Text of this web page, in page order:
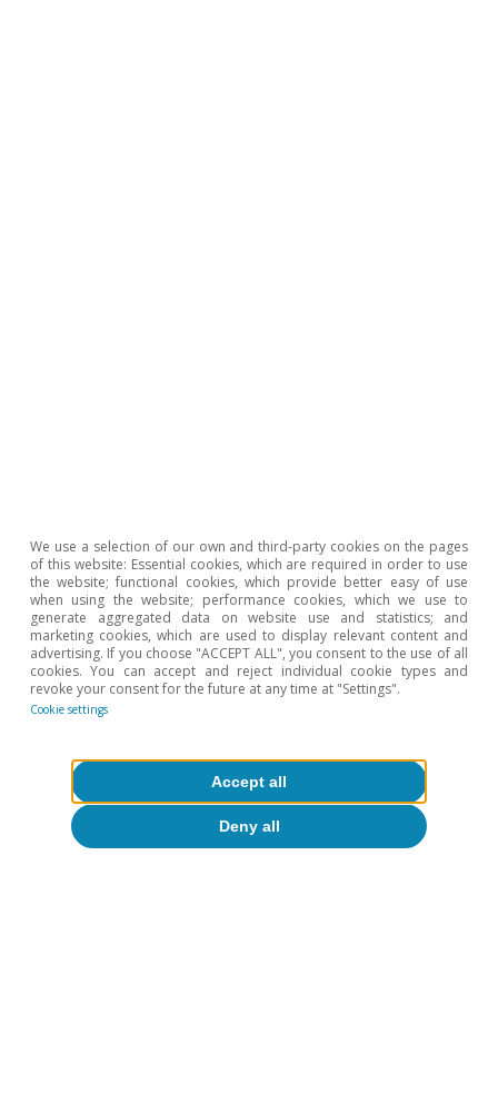
We use a selection of our own and third-party cookies on the pages
of this website: Essential cookies, which are required in order to use
the website; functional cookies, which provide better easy of use
when using the website; performance cookies, which we use to
generate aggregated data on website use and statistics; and
marketing cookies, which are used to display relevant content and
advertising. If you choose "ACCEPT ALL", you consent to the use of all
cookies. You can accept and reject individual cookie types and
revoke your consent for the future at any time at "Settings".
Cookie settings
Deny all
Accept all
About CaixaBank Research